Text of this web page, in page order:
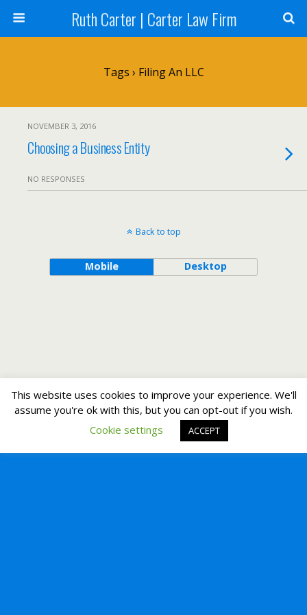
Ruth Carter | Carter Law Firm
Tags › Filing An LLC
NOVEMBER 3, 2016
Choosing a Business Entity
NO RESPONSES
Back to top
Mobile Desktop
This website uses cookies to improve your experience. We'll
assume you're ok with this, but you can opt-out if you wish.
Cookie settings
ACCEPT